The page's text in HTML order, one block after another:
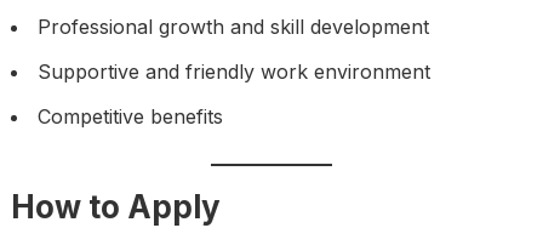
Professional growth and skill development
Supportive and friendly work environment
Competitive benefits
How to Apply